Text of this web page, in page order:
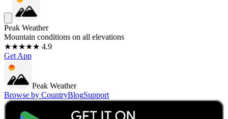
Peak Weather
Mountain conditions on all elevations
★★★★★ 4.9
Get App
Peak Weather
Browse by CountryBlogSupport